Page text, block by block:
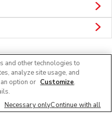
and other technologies to
analyze site usage, and
option or Customize.
Necessary onlyContinue with all